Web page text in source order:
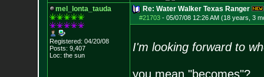
mel_lonta_tauda
Registered: 04/20/08
Posts: 9,407
Loc: the sun
Re: Water Walker Texas Ranger
#21703- 05/07/08 12:26 AM (18 years, 3
I'm looking forward to
you mean "becomes"?